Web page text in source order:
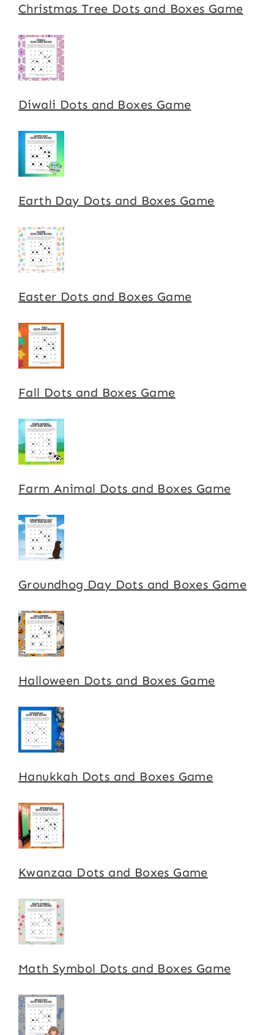
Christmas Tree Dots and Boxes Game
Diwali Dots and Boxes Game
Earth Day Dots and Boxes Game
Easter Dots and Boxes Game
Fall Dots and Boxes Game
Farm Animal Dots and Boxes Game
Groundhog Day Dots and Boxes Game
Halloween Dots and Boxes Game
Hanukkah Dots and Boxes Game
Kwanzaa Dots and Boxes Game
Math Symbol Dots and Boxes Game